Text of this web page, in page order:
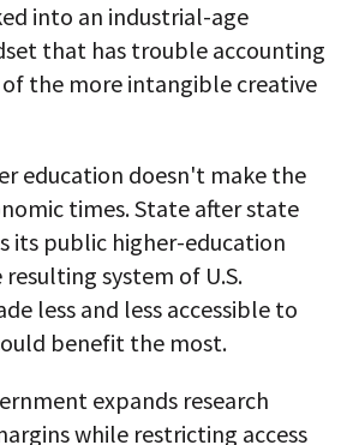
into an industrial-age
that has trouble accounting
the more intangible creative
education doesn't make the
times. State after state
its public higher-education
system of U.S.
less and less accessible to
benefit the most.
expands research
while restricting access